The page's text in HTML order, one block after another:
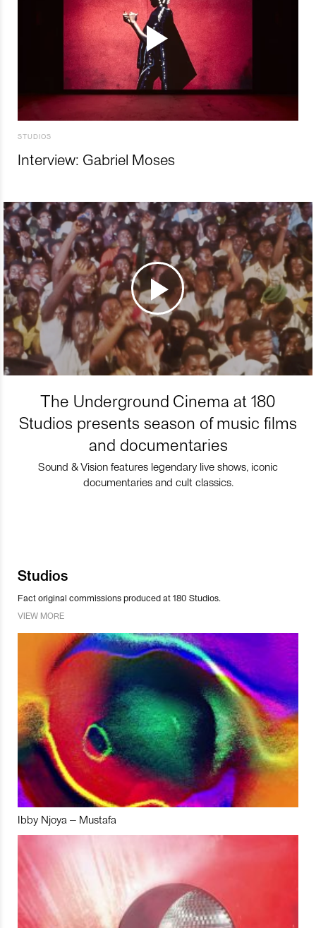
STUDIOS
Interview: Gabriel Moses
The Underground Cinema at 180
Studios presents season of music films
and documentaries
Sound & Vision features legendary live shows, iconic
documentaries and cult classics.
Studios
Fact original commissions produced at 180 Studios.
VIEW MORE
Ibby Njoya – Mustafa